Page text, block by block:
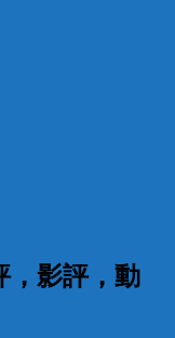
，影評，動